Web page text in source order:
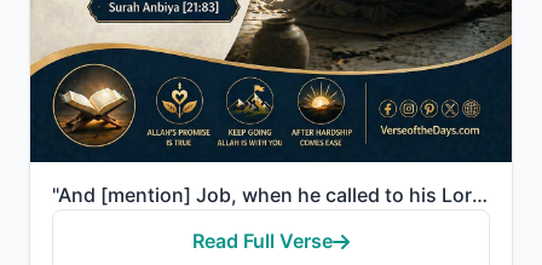
"And [mention] Job, when he called to his Lord, "Indeed, adversity has touched me, and you are the Mo..."
Read Full Verse